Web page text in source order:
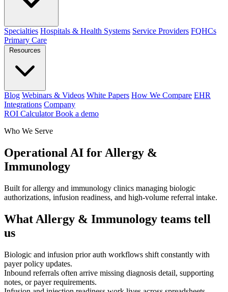
Specialties Hospitals & Health Systems Service Providers FQHCs
Primary Care
Resources
Blog Webinars & Videos White Papers How We Compare EHR
Integrations Company
ROI CalculatorBook a demo
Who We Serve
Operational AI for Allergy &
Immunology
Built for allergy and immunology clinics managing biologic
authorizations, infusion readiness, and high-volume referral intake.
What Allergy & Immunology teams tell
us
Biologic and infusion prior auth workflows shift constantly with
payer policy updates.
Inbound referrals often arrive missing diagnosis detail, supporting
notes, or payer requirements.